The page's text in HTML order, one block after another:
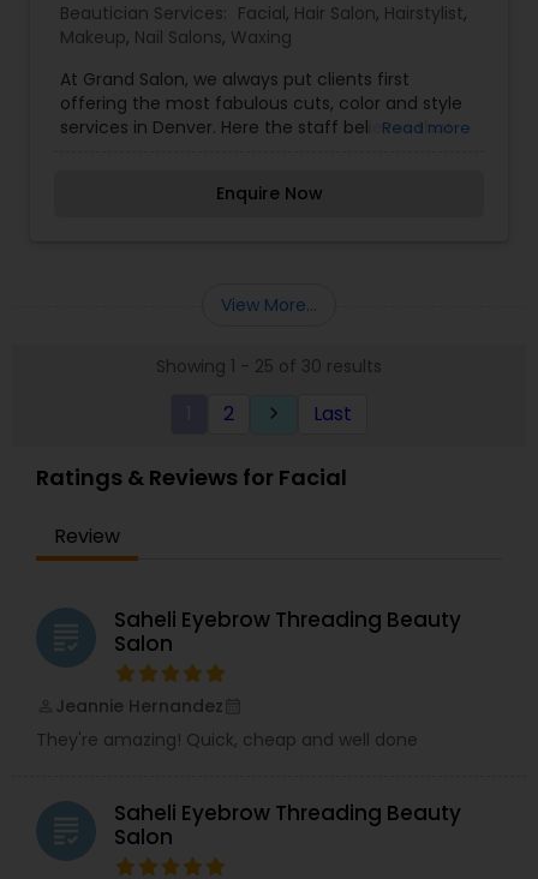
Beautician Services: Facial, Hair Salon, Hairstylist,
Makeup, Nail Salons, Waxing
At Grand Salon, we always put clients first
offering the most fabulous cuts, color and style
services in Denver. Here the staff believes that
cuts, color, styling, deep conditioning, hair
Read more
Enquire Now
View More...
Showing 1 - 25 of 30 results
2 keyboard_arrow_right Last
Ratings & Reviews for Facial
Review
grading
Saheli Eyebrow Threading Beauty
Salon
Jeannie Hernandez
They're amazing! Quick, cheap and well done
grading
Saheli Eyebrow Threading Beauty
Salon